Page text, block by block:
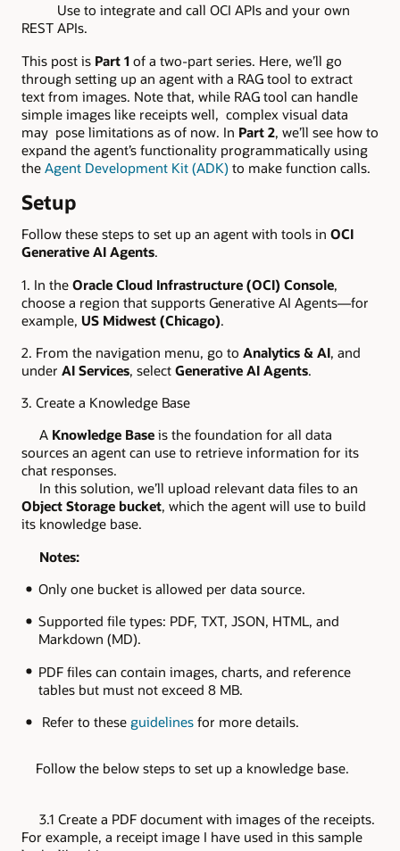
Use to integrate and call OCI APIs and your own
REST APIs.
This post is Part 1 of a two-part series. Here, we’ll go
through setting up an agent with a RAG tool to extract
text from images. Note that, while RAG tool can handle
simple images like receipts well, complex visual data
may pose limitations as of now. In Part 2, we’ll see how to
expand the agent’s functionality programmatically using
the Agent Development Kit (ADK) to make function calls.
Setup
Follow these steps to set up an agent with tools in OCI
Generative AI Agents.
1. In the Oracle Cloud Infrastructure (OCI) Console,
choose a region that supports Generative AI Agents—for
example, US Midwest (Chicago).
2. From the navigation menu, go to Analytics & AI, and
under AI Services, select Generative AI Agents.
3. Create a Knowledge Base
A Knowledge Base is the foundation for all data
sources an agent can use to retrieve information for its
chat responses.
In this solution, we’ll upload relevant data files to an
Object Storage bucket, which the agent will use to build
its knowledge base.
Notes:
Only one bucket is allowed per data source.
Supported file types: PDF, TXT, JSON, HTML, and
Markdown (MD).
PDF files can contain images, charts, and reference
tables but must not exceed 8 MB.
Refer to these guidelinesfor more details.
Follow the below steps to set up a knowledge base.
3.1 Create a PDF document with images of the receipts.
For example, a receipt image I have used in this sample